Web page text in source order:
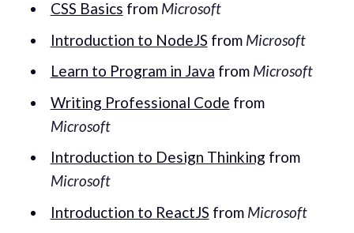
CSS Basics from Microsoft
Introduction to NodeJS from Microsoft
Learn to Program in Java from Microsoft
Writing Professional Code from
Microsoft
Introduction to Design Thinking from
Microsoft
Introduction to ReactJS from Microsoft